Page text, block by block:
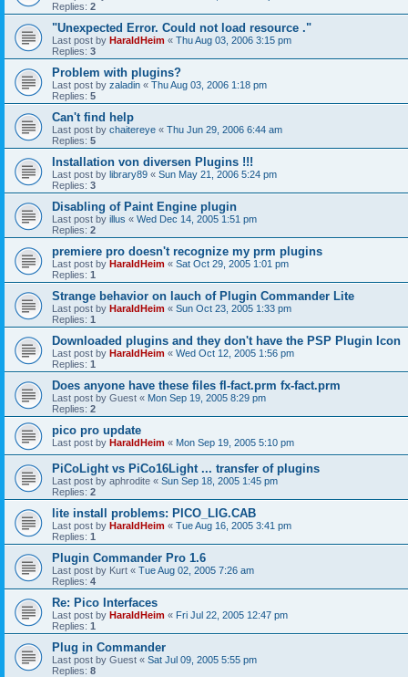
Replies: 2
"Unexpected Error. Could not load resource ."
Last post by HaraldHeim « Thu Aug 03, 2006 3:15 pm
Replies: 3
Problem with plugins?
Last post by zaladin « Thu Aug 03, 2006 1:18 pm
Replies: 5
Can't find help
Last post by chaitereye « Thu Jun 29, 2006 6:44 am
Replies: 5
Installation von diversen Plugins !!!
Last post by library89 « Sun May 21, 2006 5:24 pm
Replies: 3
Disabling of Paint Engine plugin
Last post by illus « Wed Dec 14, 2005 1:51 pm
Replies: 2
premiere pro doesn't recognize my prm plugins
Last post by HaraldHeim « Sat Oct 29, 2005 1:01 pm
Replies: 1
Strange behavior on lauch of Plugin Commander Lite
Last post by HaraldHeim « Sun Oct 23, 2005 1:33 pm
Replies: 1
Downloaded plugins and they don't have the PSP Plugin Icon
Last post by HaraldHeim « Wed Oct 12, 2005 1:56 pm
Replies: 1
Does anyone have these files fl-fact.prm fx-fact.prm
Last post by Guest « Mon Sep 19, 2005 8:29 pm
Replies: 2
pico pro update
Last post by HaraldHeim « Mon Sep 19, 2005 5:10 pm
PiCoLight vs PiCo16Light ... transfer of plugins
Last post by aphrodite « Sun Sep 18, 2005 1:45 pm
Replies: 2
lite install problems: PICO_LIG.CAB
Last post by HaraldHeim « Tue Aug 16, 2005 3:41 pm
Replies: 1
Plugin Commander Pro 1.6
Last post by Kurt « Tue Aug 02, 2005 7:26 am
Replies: 4
Re: Pico Interfaces
Last post by HaraldHeim « Fri Jul 22, 2005 12:47 pm
Replies: 1
Plug in Commander
Last post by Guest « Sat Jul 09, 2005 5:55 pm
Replies: 8